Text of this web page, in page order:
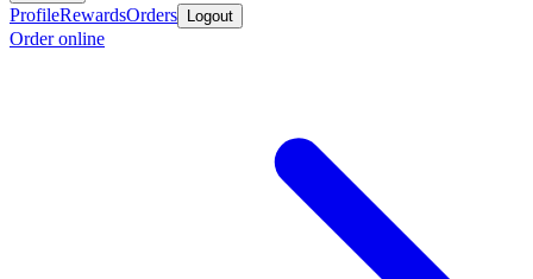
ProfileRewardsOrders Logout
Order online